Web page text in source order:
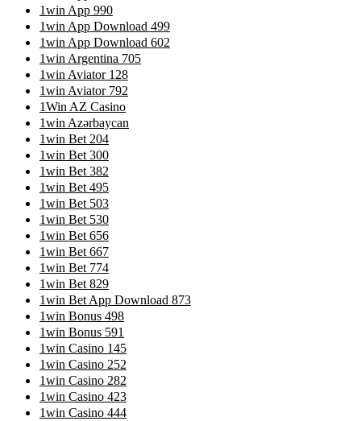
1win App 990
1win App Download 499
1win App Download 602
1win Argentina 705
1win Aviator 128
1win Aviator 792
1Win AZ Casino
1win Azərbaycan
1win Bet 204
1win Bet 300
1win Bet 382
1win Bet 495
1win Bet 503
1win Bet 530
1win Bet 656
1win Bet 667
1win Bet 774
1win Bet 829
1win Bet App Download 873
1win Bonus 498
1win Bonus 591
1win Casino 145
1win Casino 252
1win Casino 282
1win Casino 423
1win Casino 444